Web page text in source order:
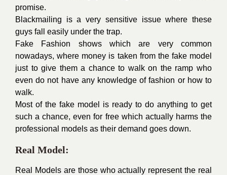
promise.
Blackmailing is a very sensitive issue where these
guys fall easily under the trap.
Fake Fashion shows which are very common
nowadays, where money is taken from the fake model
just to give them a chance to walk on the ramp who
even do not have any knowledge of fashion or how to
walk.
Most of the fake model is ready to do anything to get
such a chance, even for free which actually harms the
professional models as their demand goes down.
Real Model:
Real Models are those who actually represent the real